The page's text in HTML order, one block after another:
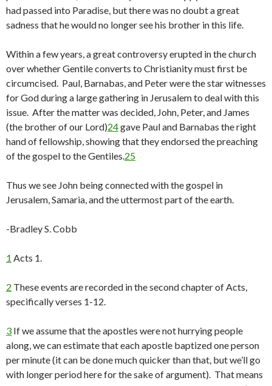
had passed into Paradise, but there was no doubt a great
sadness that he would no longer see his brother in this life.
Within a few years, a great controversy erupted in the church
over whether Gentile converts to Christianity must first be
circumcised. Paul, Barnabas, and Peter were the star witnesses
for God during a large gathering in Jerusalem to deal with this
issue. After the matter was decided, John, Peter, and James
(the brother of our Lord)24gave Paul and Barnabas the right
hand of fellowship, showing that they endorsed the preaching
of the gospel to the Gentiles.25
Thus we see John being connected with the gospel in
Jerusalem, Samaria, and the uttermost part of the earth.
-Bradley S. Cobb
1 Acts 1.
2 These events are recorded in the second chapter of Acts,
specifically verses 1-12.
3 If we assume that the apostles were not hurrying people
along, we can estimate that each apostle baptized one person
per minute (it can be done much quicker than that, but we’ll go
with longer period here for the sake of argument). That means